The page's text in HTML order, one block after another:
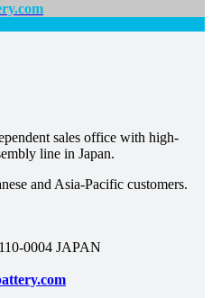
sales office with high-
line in Japan.
and Asia-Pacific customers.
0004 JAPAN